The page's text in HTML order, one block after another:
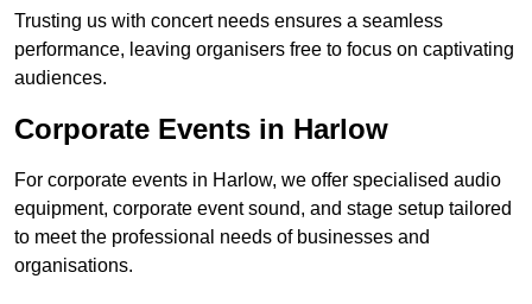
Trusting us with concert needs ensures a seamless
performance, leaving organisers free to focus on captivating
audiences.
Corporate Events in Harlow
For corporate events in Harlow, we offer specialised audio
equipment, corporate event sound, and stage setup tailored
to meet the professional needs of businesses and
organisations.